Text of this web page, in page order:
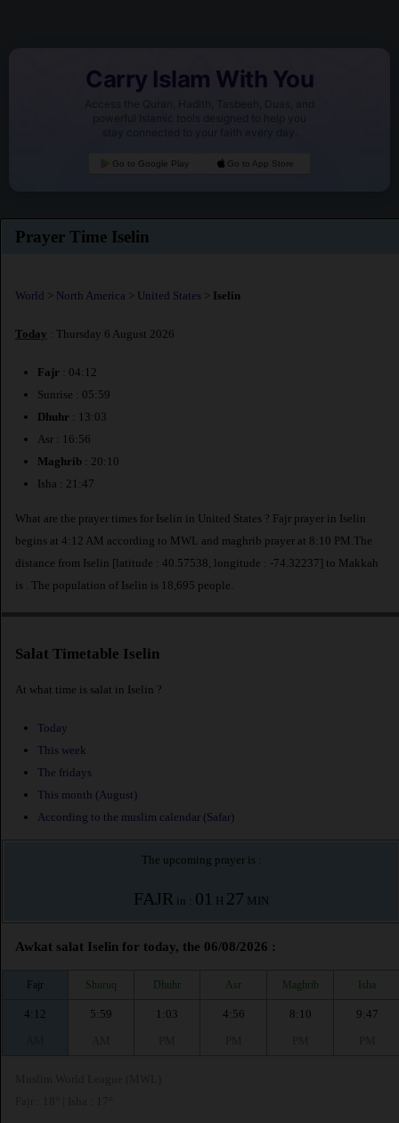
Carry Islam With You
Access the Quran, Hadith, Tasbeeh, Duas, and
powerful Islamic tools designed to help you
stay connected to your faith every day.
Go to Google Play Go to App Store
Prayer Time Iselin
World > North America > United States > Iselin
Today : Thursday 6 August 2026
Fajr : 04:12
Sunrise : 05:59
Dhuhr : 13:03
Asr : 16:56
Maghrib : 20:10
Isha : 21:47
What are the prayer times for Iselin in United States ? Fajr prayer in Iselin
begins at 4:12 AM according to MWL and maghrib prayer at 8:10 PM.The
distance from Iselin [latitude : 40.57538, longitude : -74.32237] to Makkah
is
. The population of Iselin is 18,695 people.
Salat Timetable Iselin
At what time is salat in Iselin ?
Today
This week
The fridays
This month (August)
According to the muslim calendar (Safar)
The upcoming prayer is :
FAJR in : 01 H 27 MIN
Awkat salat Iselin for today, the 06/08/2026 :
Fajr Shuruq Dhuhr Asr Maghrib Isha
4:12
5:59
1:03
4:56
8:10
9:47